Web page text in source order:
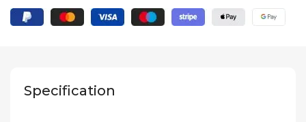
Specification